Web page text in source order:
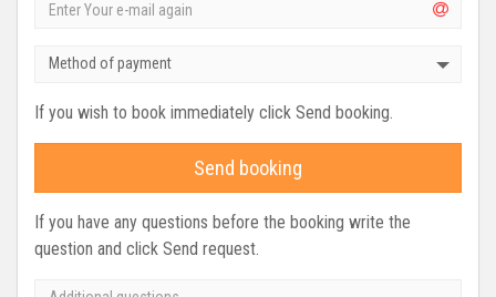
Method of payment
If you wish to book immediately click Send booking.
Send booking
If you have any questions before the booking write the
question and click Send request.